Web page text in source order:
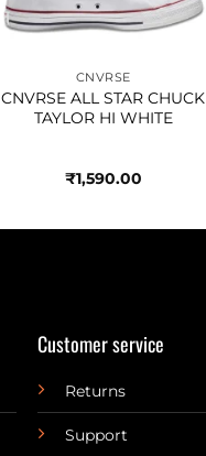
CNVRSE
CNVRSE ALL STAR CHUCK
TAYLOR HI WHITE
₹1,590.00
Customer service
Returns
Support